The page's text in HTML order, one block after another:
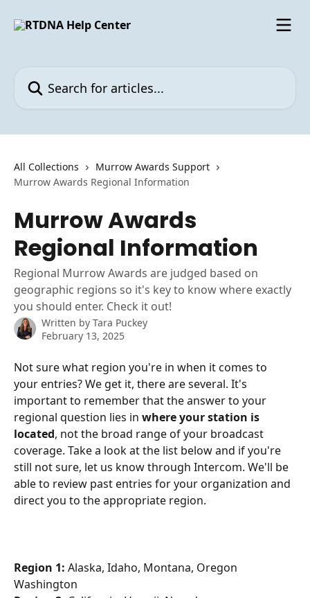
All Collections
Murrow Awards Support
Murrow Awards Regional Information
Murrow Awards
Regional Information
Regional Murrow Awards are judged based on
geographic regions so it's key to know where exactly
you should enter. Check it out!
Written by Tara Puckey
February 13, 2025
Not sure what region you're in when it comes to
your entries? We get it, there are several. It's
important to remember that the answer to your
regional question lies in where your station is
located, not the broad range of your broadcast
coverage. Take a look at the list below and if you're
still not sure, let us know through Intercom. We'll be
able to review past entries for your organization and
direct you to the appropriate region.
Region 1: Alaska, Idaho, Montana, Oregon
Washington